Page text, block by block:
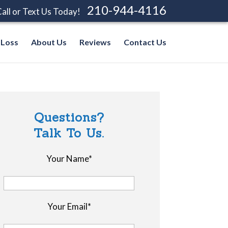
or Text Us Today! 210-944-4116
About Us Reviews Contact Us
Questions?
Talk To Us.
Your Name*
Your Email*